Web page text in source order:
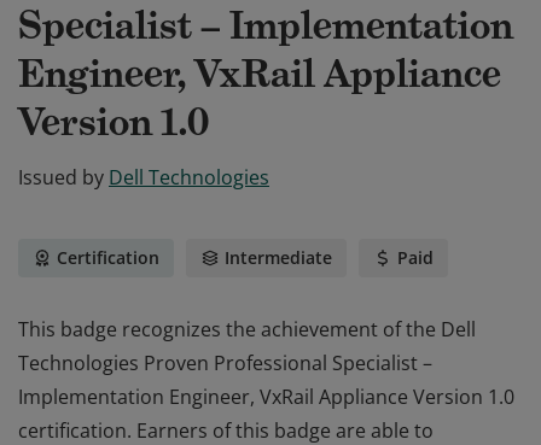
Specialist – Implementation
Engineer, VxRail Appliance
Version 1.0
Issued by Dell Technologies
Certification Intermediate Paid
This badge recognizes the achievement of the Dell
Technologies Proven Professional Specialist –
Implementation Engineer, VxRail Appliance Version 1.0
certification. Earners of this badge are able to